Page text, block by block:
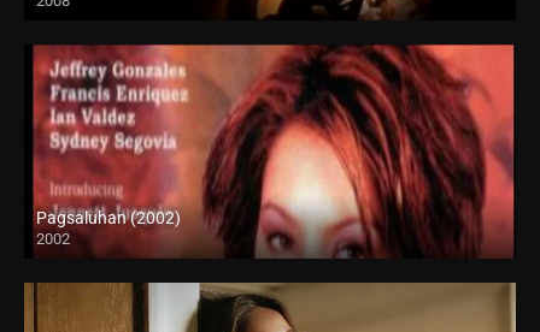
SD (480p)
Pagsaluhan (2002)
2002
SD (480p)